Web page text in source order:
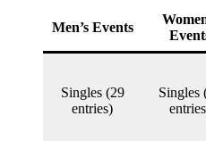
Men’s Events
Singles (29
entries)
Singles